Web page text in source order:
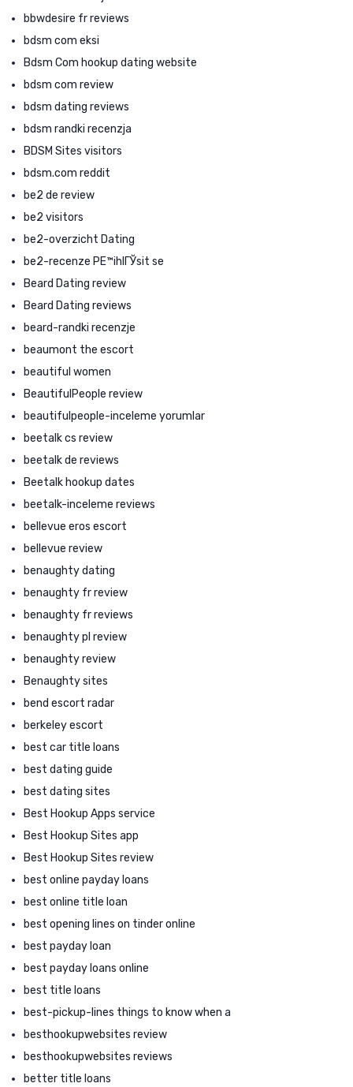
bbwdesire fr reviews
bdsm com eksi
Bdsm Com hookup dating website
bdsm com review
bdsm dating reviews
bdsm randki recenzja
BDSM Sites visitors
bdsm.com reddit
be2 de review
be2 visitors
be2-overzicht Dating
be2-recenze PЕ™ihlГЎsit se
Beard Dating review
Beard Dating reviews
beard-randki recenzje
beaumont the escort
beautiful women
BeautifulPeople review
beautifulpeople-inceleme yorumlar
beetalk cs review
beetalk de reviews
Beetalk hookup dates
beetalk-inceleme reviews
bellevue eros escort
bellevue review
benaughty dating
benaughty fr review
benaughty fr reviews
benaughty pl review
benaughty review
Benaughty sites
bend escort radar
berkeley escort
best car title loans
best dating guide
best dating sites
Best Hookup Apps service
Best Hookup Sites app
Best Hookup Sites review
best online payday loans
best online title loan
best opening lines on tinder online
best payday loan
best payday loans online
best title loans
best-pickup-lines things to know when a
besthookupwebsites review
besthookupwebsites reviews
better title loans